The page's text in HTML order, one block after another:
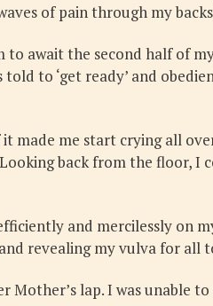
of pain through my
await the second half of
to ‘get ready’ and
made me start crying all
back from the floor, I
and mercilessly on
revealing my vulva for all
lap. I was unable